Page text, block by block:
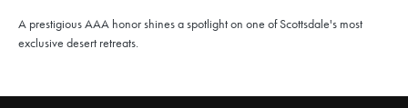
A prestigious AAA honor shines a spotlight on one of Scottsdale's most
exclusive desert retreats.